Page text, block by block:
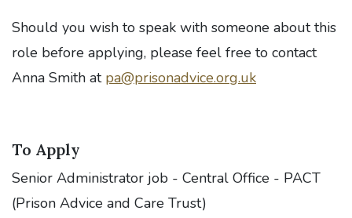
Should you wish to speak with someone about this
role before applying, please feel free to contact
Anna Smith at pa@prisonadvice.org.uk
To Apply
Senior Administrator job - Central Office - PACT
(Prison Advice and Care Trust)